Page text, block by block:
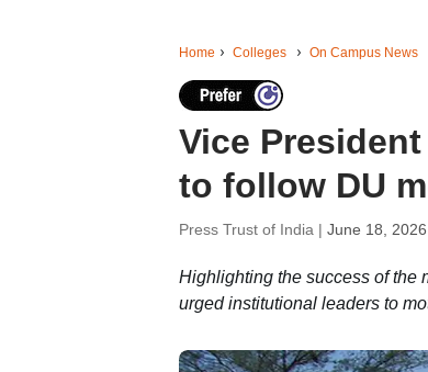
Home Colleges On Campus News
Vice
to follow DU
Press Trust of India | June 18,
Highlighting the success of the
urged institutional leaders to